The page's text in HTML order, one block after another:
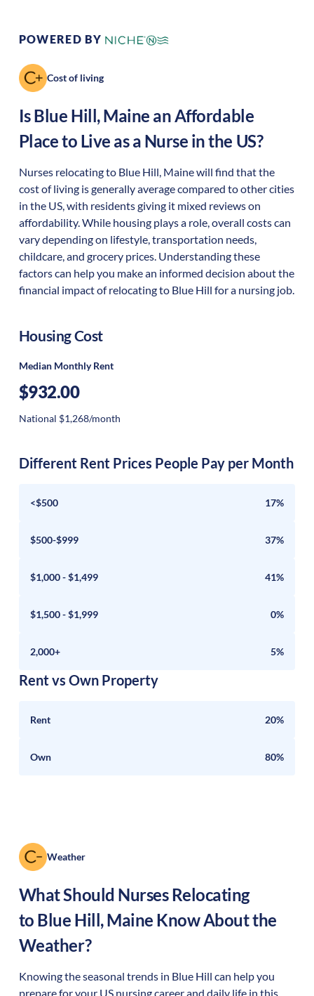
POWERED BY
Cost of living
IsBlue Hill,Maine an Affordable
Place to Live as a Nurse in the US?
Nurses relocating to Blue Hill, Maine will find that the
cost of living is generally average compared to other cities
in the US, with residents giving it mixed reviews on
affordability. While housing plays a role, overall costs can
vary depending on lifestyle, transportation needs,
childcare, and grocery prices. Understanding these
factors can help you make an informed decision about the
financial impact of relocating to Blue Hill for a nursing job.
Housing Cost
Median Monthly Rent
$932.00
National $1,268/month
Different Rent Prices People Pay per Month
<$500 17%
$500-$999 37%
$1,000 - $1,499 41%
$1,500 - $1,999 0%
2,000+ 5%
Rent vs Own Property
Rent 20%
Own 80%
Weather
What Should Nurses Relocating
to Blue Hill,Maine Know About the
Weather?
Knowing the seasonal trends in Blue Hill can help you
prepare for your US nursing career and daily life in this